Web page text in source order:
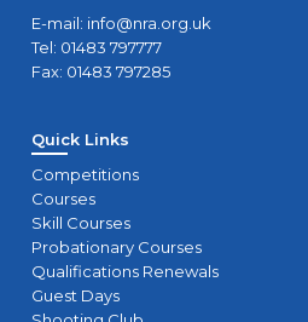
E-mail: info@nra.org.uk
Tel: 01483 797777
Fax: 01483 797285
Quick Links
Competitions
Courses
Skill Courses
Probationary Courses
Qualifications Renewals
Guest Days